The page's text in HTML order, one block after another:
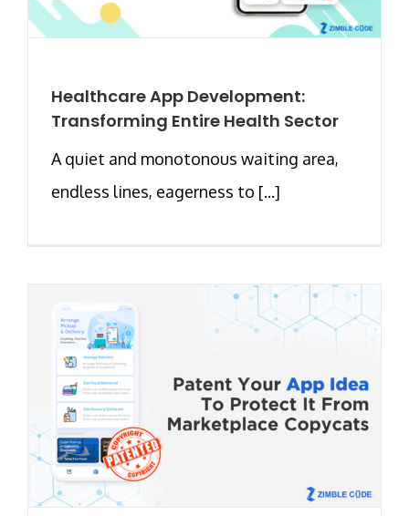
Healthcare App Development:
Transforming Entire Health Sector
A quiet and monotonous waiting area,
endless lines, eagerness to [...]